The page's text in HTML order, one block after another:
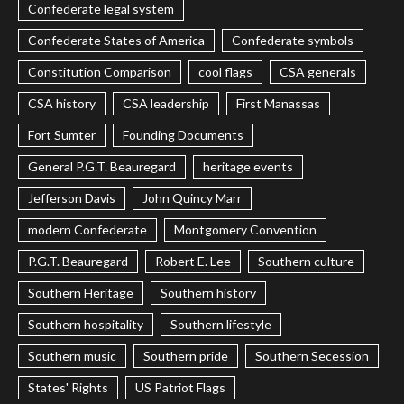
Confederate legal system
Confederate States of America Confederate symbols
Constitution Comparison cool flags CSA generals
CSA history CSA leadership First Manassas
Fort Sumter Founding Documents
General P.G.T. Beauregard heritage events
Jefferson Davis John Quincy Marr
modern Confederate Montgomery Convention
P.G.T. Beauregard Robert E. Lee Southern culture
Southern Heritage Southern history
Southern hospitality Southern lifestyle
Southern music Southern pride Southern Secession
States' Rights US Patriot Flags